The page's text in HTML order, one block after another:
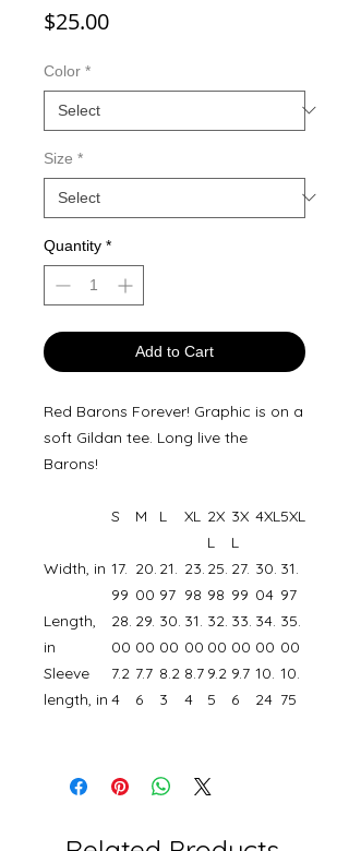
$25.00Price
Color *
Size *
Quantity *
Add to Cart
Red Barons Forever! Graphic is on a
soft Gildan tee. Long live the
Barons!
S M L XL 2X
L
3X
L
4XL5XL
Width, in 17.
99
20.
00
21.
97
23.
98
25.
98
27.
99
30.
04
31.
97
Length,
in
28.
00
29.
00
30.
00
31.
00
32.
00
33.
00
34.
00
35.
00
Sleeve
length, in
7.2
4
7.7
6
8.2
3
8.7
4
9.2
5
9.7
6
10.
24
10.
75